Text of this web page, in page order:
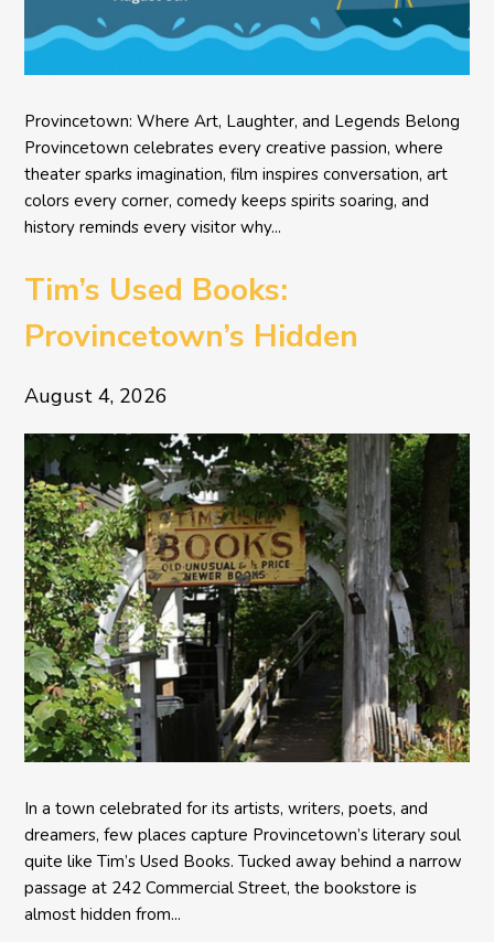
Provincetown: Where Art, Laughter, and Legends Belong
Provincetown celebrates every creative passion, where
theater sparks imagination, film inspires conversation, art
colors every corner, comedy keeps spirits soaring, and
history reminds every visitor why...
Tim’s Used Books:
Provincetown’s Hidden
Literary Treasure
August 4, 2026
In a town celebrated for its artists, writers, poets, and
dreamers, few places capture Provincetown’s literary soul
quite like Tim’s Used Books. Tucked away behind a narrow
passage at 242 Commercial Street, the bookstore is
almost hidden from...